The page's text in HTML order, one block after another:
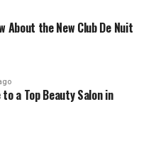
a small symbol
About the New Club De Nuit
a Top Beauty Salon in